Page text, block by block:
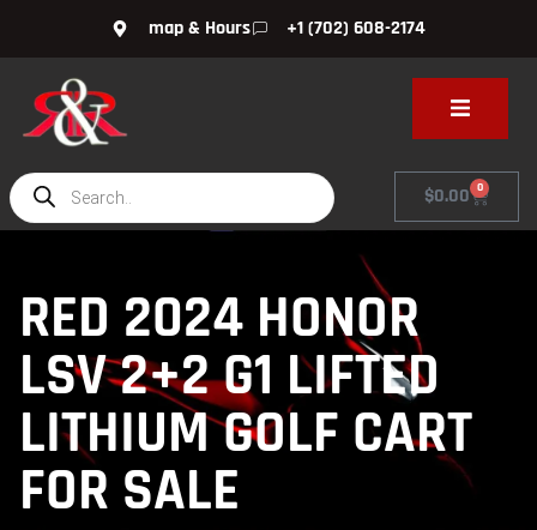
map & Hours +1 (702) 608-2174
$0.00 0
RED 2024 HONOR
LSV 2+2 G1 LIFTED
LITHIUM GOLF CART
FOR SALE